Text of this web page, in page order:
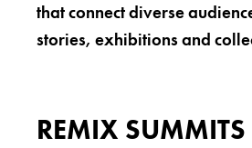
that connect diverse
stories, exhibitions and
REMIX SUMMITS